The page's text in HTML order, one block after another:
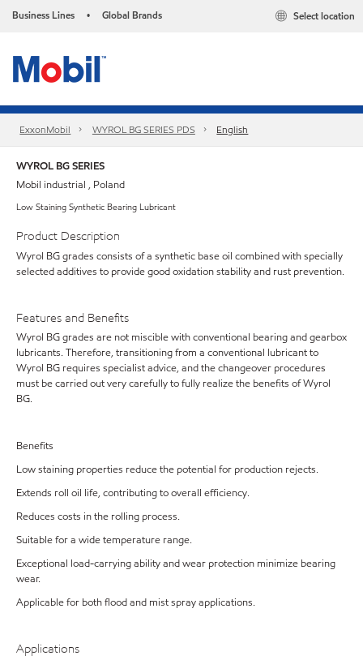
Business Lines • Global Brands Select location
ExxonMobil WYROL BG SERIES PDS English
WYROL BG SERIES
Mobil industrial , Poland
Low Staining Synthetic Bearing Lubricant
Product Description
Wyrol BG grades consists of a synthetic base oil combined with specially
selected additives to provide good oxidation stability and rust prevention.
Features and Benefits
Wyrol BG grades are not miscible with conventional bearing and gearbox
lubricants. Therefore, transitioning from a conventional lubricant to
Wyrol BG requires specialist advice, and the changeover procedures
must be carried out very carefully to fully realize the benefits of Wyrol
BG.
Benefits
Low staining properties reduce the potential for production rejects.
Extends roll oil life, contributing to overall efficiency.
Reduces costs in the rolling process.
Suitable for a wide temperature range.
Exceptional load-carrying ability and wear protection minimize bearing
wear.
Applicable for both flood and mist spray applications.
Applications